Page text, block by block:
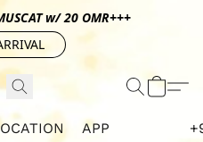
w/ 20 OMR+++
APP